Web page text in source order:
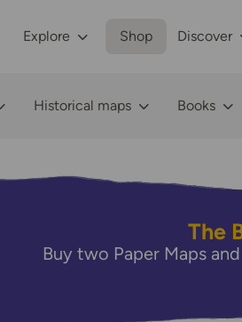
Explore Shop Discover
Historical maps Books
The
Buy two Paper Maps